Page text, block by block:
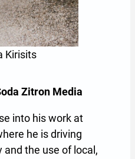
Kirisits
Zitron Media
into his work at
he is driving
the use of local,